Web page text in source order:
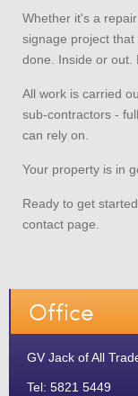
Whether it's a
signage project
done. Inside or out.
All work is carried
sub-contractors -
can rely on.
Your property is in
Ready to get
contact page.
Office
GV Jack of All
Tel: 5821 5449